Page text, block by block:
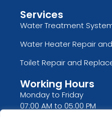
Services
Water Treatment
Water Heater Repair
Toilet Repair and
Working Hours
Monday to Friday
07:00 AM to 05:00 PM